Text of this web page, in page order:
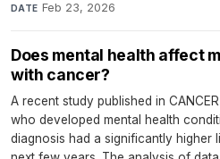
DATE Feb 23, 2026
Does mental health affect
with cancer?
A recent study published in
who developed mental health
diagnosis had a significantly higher